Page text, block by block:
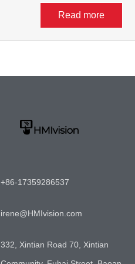
Read more
+86-17359286537
irene@HMIvision.com
332, Xintian Road 70, Xintian